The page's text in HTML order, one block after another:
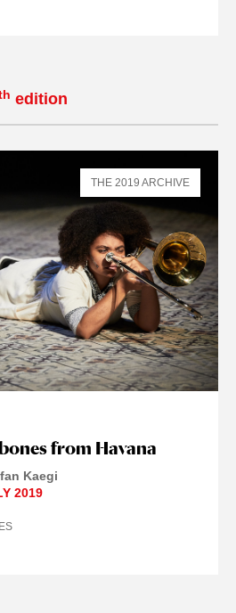
edition
from Havana
Kaegi
2019
THE 2019 ARCHIVE